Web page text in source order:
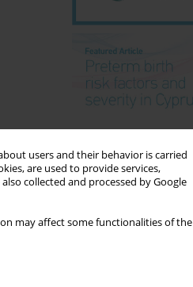
users and their behavior is carried
are used to provide services,
also collected and processed by Google
may affect some functionalities of the